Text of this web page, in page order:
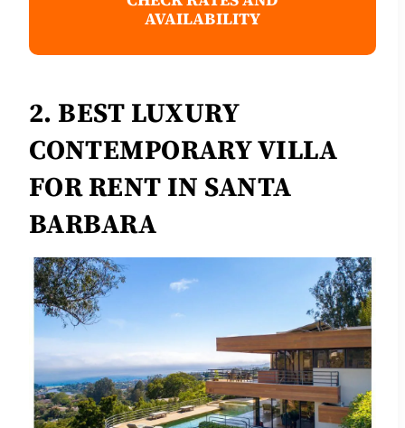
AVAILABILITY
2. BEST LUXURY
CONTEMPORARY VILLA
FOR RENT IN SANTA
BARBARA